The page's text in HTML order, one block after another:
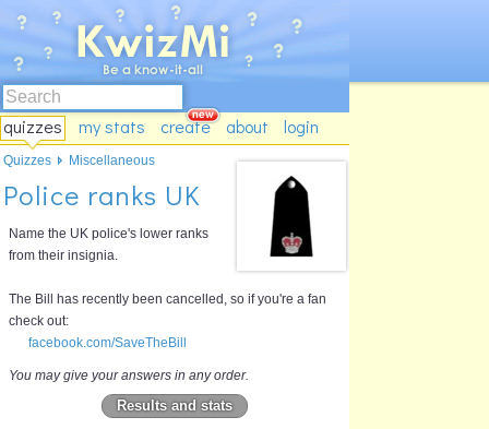
quizzes my stats create about login
Police ranks UK
Name the UK police's lower ranks
from their insignia.
The Bill has recently been cancelled, so if you're a fan
check out:
facebook.com/SaveTheBill
You may give your answers in any order.
Results and stats
Quizzes Miscellaneous